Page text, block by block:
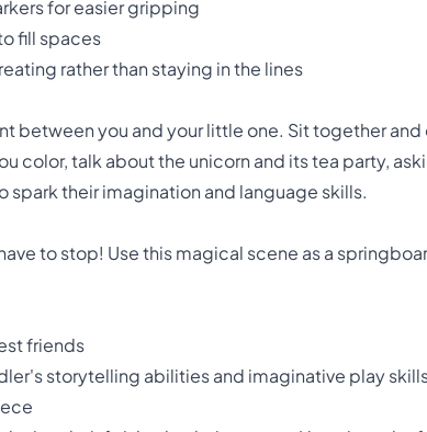
for easier gripping
fill spaces
rather than staying in the lines
between you and your little one. Sit together
color, talk about the unicorn and its tea party,
spark their imagination and language skills.
to stop! Use this magical scene as a
friends
storytelling abilities and imaginative play